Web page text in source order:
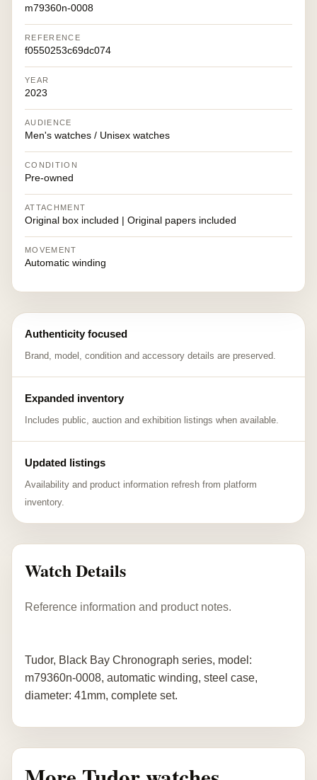
m79360n-0008
REFERENCE
f0550253c69dc074
YEAR
2023
AUDIENCE
Men's watches / Unisex watches
CONDITION
Pre-owned
ATTACHMENT
Original box included | Original papers included
MOVEMENT
Automatic winding
Authenticity focused
Brand, model, condition and accessory details are preserved.
Expanded inventory
Includes public, auction and exhibition listings when available.
Updated listings
Availability and product information refresh from platform
inventory.
Watch Details
Reference information and product notes.
Tudor, Black Bay Chronograph series, model:
m79360n-0008, automatic winding, steel case,
diameter: 41mm, complete set.